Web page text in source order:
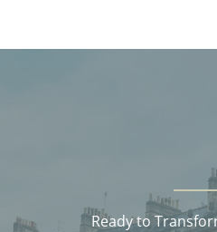
Ready to